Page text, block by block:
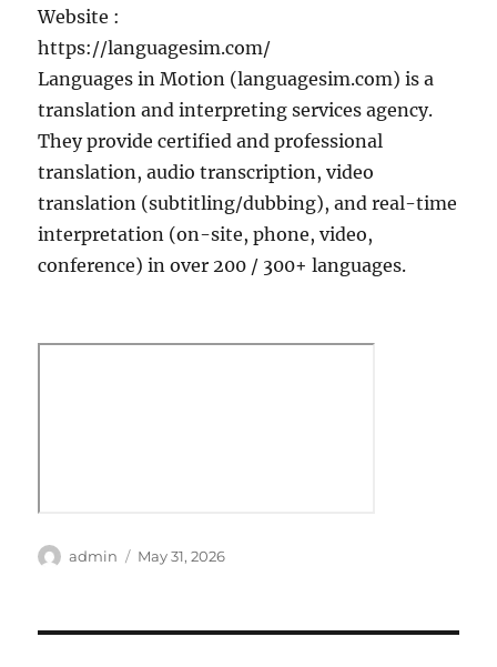
Website :
https://languagesim.com/
Languages in Motion (languagesim.com) is a
translation and interpreting services agency.
They provide certified and professional
translation, audio transcription, video
translation (subtitling/dubbing), and real-time
interpretation (on-site, phone, video,
conference) in over 200 / 300+ languages.
Author
admin
Posted
May 31, 2026